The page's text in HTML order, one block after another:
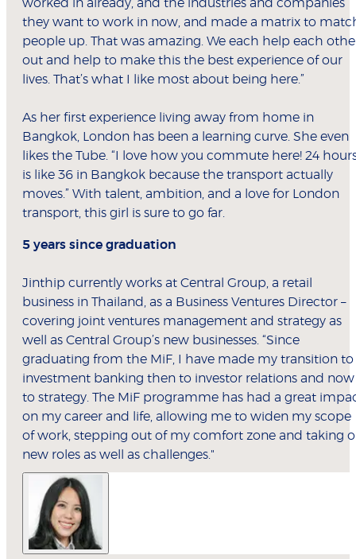
worked in already, and the industries and companies
they want to work in now, and made a matrix to
people up. That was amazing. We each help each
out and help to make this the best experience of our
lives. That’s what I like most about being here.”
As her first experience living away from home in
Bangkok, London has been a learning curve. She even
likes the Tube. “I love how you commute here! 24
is like 36 in Bangkok because the transport actually
moves.” With talent, ambition, and a love for London
transport, this girl is sure to go far.
5 years since graduation
Jinthip currently works at Central Group, a retail
business in Thailand, as a Business Ventures Director –
covering joint ventures management and strategy as
well as Central Group’s new businesses. “Since
graduating from the MiF, I have made my transition to
investment banking then to investor relations and now
to strategy. The MiF programme has had a great
on my career and life, allowing me to widen my scope
of work, stepping out of my comfort zone and taking
new roles as well as challenges."